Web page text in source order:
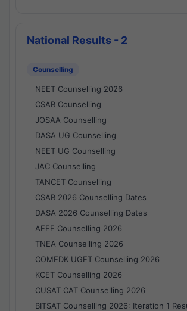
National Results - 2
Counselling
NEET Counselling 2026
CSAB Counselling
JOSAA Counselling
DASA UG Counselling
NEET UG Counselling
JAC Counselling
TANCET Counselling
CSAB 2026 Counselling Dates
DASA 2026 Counselling Dates
AEEE Counselling 2026
TNEA Counselling 2026
COMEDK UGET Counselling 2026
KCET Counselling 2026
CUSAT CAT Counselling 2026
BITSAT Counselling 2026: Iteration 1